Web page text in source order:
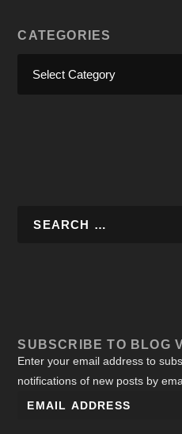
CATEGORIES
SUBSCRIBE TO BLOG
Enter your email address to
notifications of new posts by